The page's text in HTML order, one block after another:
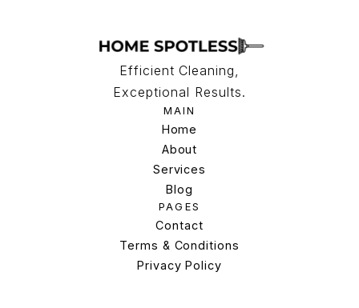
Efficient Cleaning,
Exceptional Results.
MAIN
Home
Home
About
About
Services
Services
Blog
Blog
PAGES
Contact
Contact
Terms & Conditions
Terms & Conditions
Privacy Policy